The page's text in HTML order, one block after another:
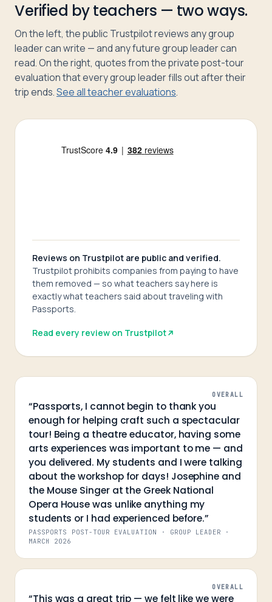
Verified by teachers — two ways.
On the left, the public Trustpilot reviews any group
leader can write — and any future group leader can
read. On the right, quotes from the private post-tour
evaluation that every group leader fills out after their
trip ends.See all teacher evaluations.
Reviews on Trustpilot are public and verified.
Trustpilot prohibits companies from paying to have
them removed — so what teachers say here is
exactly what teachers said about traveling with
Passports.
Read every review on Trustpilot
OVERALL
“Passports, I cannot begin to thank you
enough for helping craft such a spectacular
tour! Being a theatre educator, having some
arts experiences was important to me — and
you delivered. My students and I were talking
about the workshop for days! Josephine and
the Mouse Singer at the Greek National
Opera House was unlike anything my
students or I had experienced before.”
PASSPORTS POST-TOUR EVALUATION · GROUP LEADER ·
MARCH 2026
OVERALL
“This was a great trip — we felt like we were